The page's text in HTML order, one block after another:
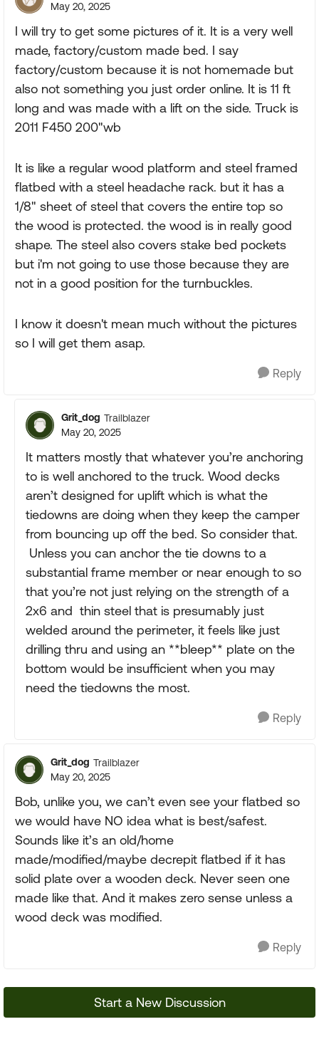
May 20, 2025
I will try to get some pictures of it. It is a very well
made, factory/custom made bed. I say
factory/custom because it is not homemade but
also not something you just order online. It is 11 ft
long and was made with a lift on the side. Truck is
2011 F450 200"wb
It is like a regular wood platform and steel framed
flatbed with a steel headache rack. but it has a
1/8" sheet of steel that covers the entire top so
the wood is protected. the wood is in really good
shape. The steel also covers stake bed pockets
but i'm not going to use those because they are
not in a good position for the turnbuckles.
I know it doesn't mean much without the pictures
so I will get them asap.
Reply
Grit_dog Trailblazer
May 20, 2025
It matters mostly that whatever you’re anchoring
to is well anchored to the truck. Wood decks
aren’t designed for uplift which is what the
tiedowns are doing when they keep the camper
from bouncing up off the bed. So consider that.
Unless you can anchor the tie downs to a
substantial frame member or near enough to so
that you’re not just relying on the strength of a
2x6 and thin steel that is presumably just
welded around the perimeter, it feels like just
drilling thru and using an **bleep** plate on the
bottom would be insufficient when you may
need the tiedowns the most.
Reply
Grit_dog Trailblazer
May 20, 2025
Bob, unlike you, we can’t even see your flatbed so
we would have NO idea what is best/safest.
Sounds like it’s an old/home
made/modified/maybe decrepit flatbed if it has
solid plate over a wooden deck. Never seen one
made like that. And it makes zero sense unless a
wood deck was modified.
Reply
Start a New Discussion